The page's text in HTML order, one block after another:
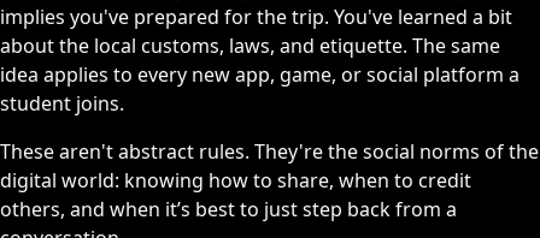
implies you've prepared for the trip. You've learned a bit
about the local customs, laws, and etiquette. The same
idea applies to every new app, game, or social platform a
student joins.
These aren't abstract rules. They're the social norms of the
digital world: knowing how to share, when to credit
others, and when it’s best to just step back from a